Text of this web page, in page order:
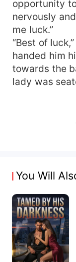
opportunity
nervously
me luck.”
“Best of
handed him
towards the
lady was
You Will